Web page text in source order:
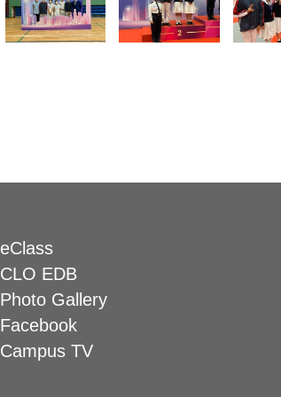
eClass
CLO EDB
Photo Gallery
Facebook
Campus TV